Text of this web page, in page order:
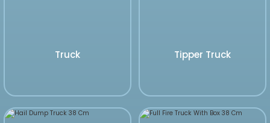
Truck Tipper Truck